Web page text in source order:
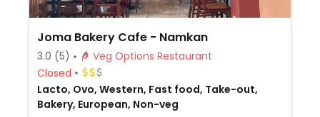
Joma Bakery Cafe - Namkan
3.0 (5)
Veg Options Restaurant
Closed
Lacto, Ovo, Western, Fast food, Take-out,
Bakery, European, Non-veg